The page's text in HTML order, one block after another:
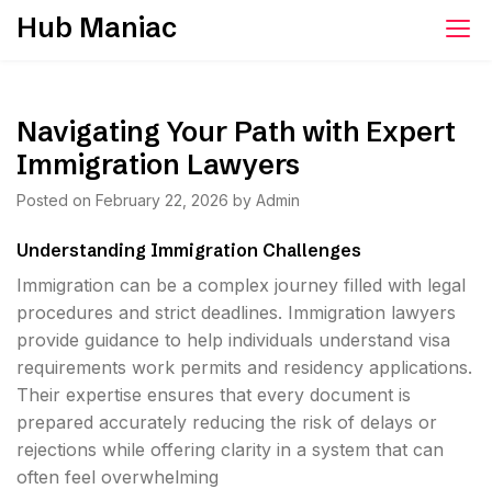
SkipHub Maniac
Navigating Your Path with Expert
Immigration Lawyers
Posted on February 22, 2026 by Admin
Understanding Immigration Challenges
Immigration can be a complex journey filled with legal
procedures and strict deadlines. Immigration lawyers
provide guidance to help individuals understand visa
requirements work permits and residency applications.
Their expertise ensures that every document is
prepared accurately reducing the risk of delays or
rejections while offering clarity in a system that can
often feel overwhelming